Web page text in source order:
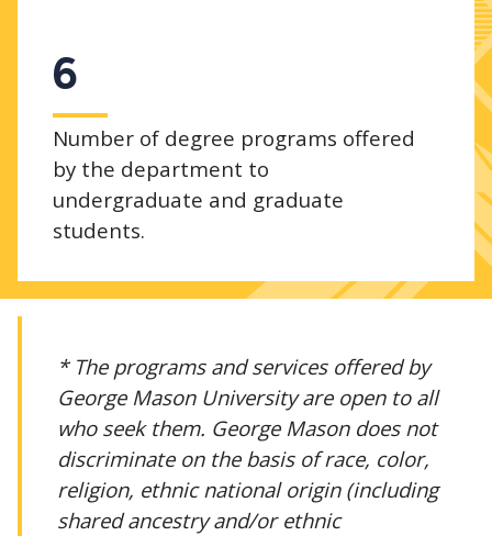
6
Number of degree programs offered
by the department to
undergraduate and graduate
students.
* The programs and services offered by
George Mason University are open to all
who seek them. George Mason does not
discriminate on the basis of race, color,
religion, ethnic national origin (including
shared ancestry and/or ethnic